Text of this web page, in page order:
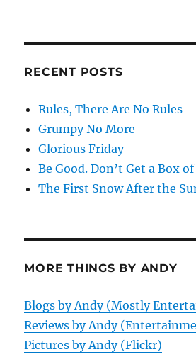
RECENT POSTS
Rules, There Are No Rules
Grumpy No More
Glorious Friday
Be Good. Don’t Get a Box
The First Snow After the
MORE THINGS BY ANDY
Blogs by Andy (Mostly
Reviews by Andy
Pictures by Andy (Flickr)